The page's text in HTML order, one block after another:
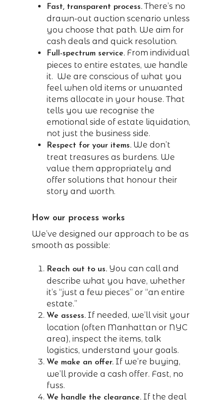
Fast, transparent process. There’s no
drawn-out auction scenario unless
you choose that path. We aim for
cash deals and quick resolution.
Full-spectrum service. From individual
pieces to entire estates, we handle
it. We are conscious of what you
feel when old items or unwanted
items allocate in your house. That
tells you we recognise the
emotional side of estate liquidation,
not just the business side.
Respect for your items. We don’t
treat treasures as burdens. We
value them appropriately and
offer solutions that honour their
story and worth.
How our process works
We’ve designed our approach to be as
smooth as possible:
Reach out to us. You can call and
describe what you have, whether
it’s “just a few pieces” or “an entire
estate.”
We assess. If needed, we’ll visit your
location (often Manhattan or NYC
area), inspect the items, talk
logistics, understand your goals.
We make an offer. If we’re buying,
we’ll provide a cash offer. Fast, no
fuss.
We handle the clearance. If the deal